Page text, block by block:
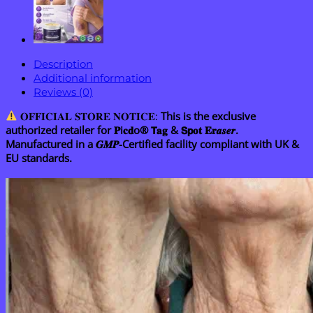
Rollerball
Pen
quantity
Description
Additional information
Reviews (0)
𝐎𝐅𝐅𝐈𝐂𝐈𝐀𝐋 𝐒𝐓𝐎𝐑𝐄 𝐍𝐎𝐓𝐈𝐂𝐄:This is the exclusive
authorized retailer for 𝐏i𝐜𝐝o® 𝗧𝐚𝐠 & 𝗦𝗽𝐨𝐭 𝐄𝐫𝒂𝒔𝒆𝒓.
Manufactured in a 𝑮𝑴𝑷-Certified facility compliant with UK &
EU standards.